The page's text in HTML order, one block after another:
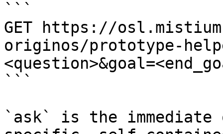
```
GET https://
originos/prototype-
```
`ask` is the